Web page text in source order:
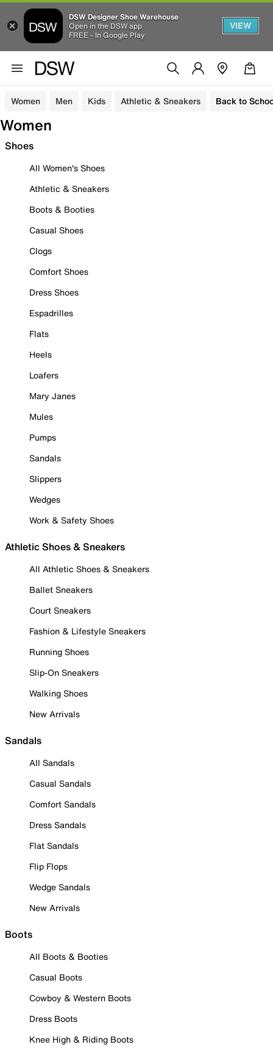
DSW Designer Shoe Warehouse
Open in the DSW app
FREE - In Google Play
VIEW
Women Men Kids Athletic & Sneakers Back to
Women
Shoes
All Women's Shoes
Athletic & Sneakers
Boots & Booties
Casual Shoes
Clogs
Comfort Shoes
Dress Shoes
Espadrilles
Flats
Heels
Loafers
Mary Janes
Mules
Pumps
Sandals
Slippers
Wedges
Work & Safety Shoes
Athletic Shoes & Sneakers
All Athletic Shoes & Sneakers
Ballet Sneakers
Court Sneakers
Fashion & Lifestyle Sneakers
Running Shoes
Slip-On Sneakers
Walking Shoes
New Arrivals
Sandals
All Sandals
Casual Sandals
Comfort Sandals
Dress Sandals
Flat Sandals
Flip Flops
Wedge Sandals
New Arrivals
Boots
All Boots & Booties
Casual Boots
Cowboy & Western Boots
Dress Boots
Knee High & Riding Boots